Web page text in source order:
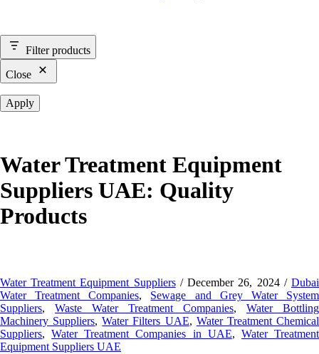
Filter products
Close
Apply
Water Treatment Equipment
Suppliers UAE: Quality
Products
Water Treatment Equipment Suppliers/ December 26, 2024 /Dubai
Water Treatment Companies, Sewage and Grey Water System
Suppliers, Waste Water Treatment Companies, Water Bottling
Machinery Suppliers,Water Filters UAE, Water Treatment Chemical
Suppliers,Water Treatment Companies in UAE, Water Treatment
Equipment Suppliers UAE